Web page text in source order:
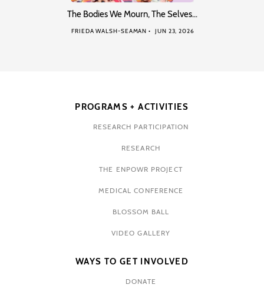
The Bodies We Mourn, The Selves…
FRIEDA WALSH-SEAMAN JUN 23, 2026
PROGRAMS + ACTIVITIES
RESEARCH PARTICIPATION
RESEARCH
THE ENPOWR PROJECT
MEDICAL CONFERENCE
BLOSSOM BALL
VIDEO GALLERY
WAYS TO GET INVOLVED
DONATE